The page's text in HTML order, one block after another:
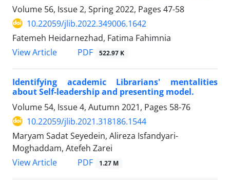
Volume 56, Issue 2, Spring 2022, Pages 47-58
10.22059/jlib.2022.349006.1642
Fatemeh Heidarnezhad, Fatima Fahimnia
View Article
PDF 522.97 K
Identifying academic Librarians' mentalities
about Self-leadership and presenting model.
Volume 54, Issue 4, Autumn 2021, Pages 58-76
10.22059/jlib.2021.318186.1544
Maryam Sadat Seyedein, Alireza Isfandyari-
Moghaddam, Atefeh Zarei
View Article
PDF 1.27 M